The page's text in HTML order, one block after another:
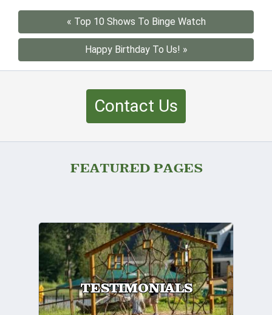
« Top 10 Shows To Binge Watch
Happy Birthday To Us! »
Contact Us
FEATURED PAGES
TESTIMONIALS